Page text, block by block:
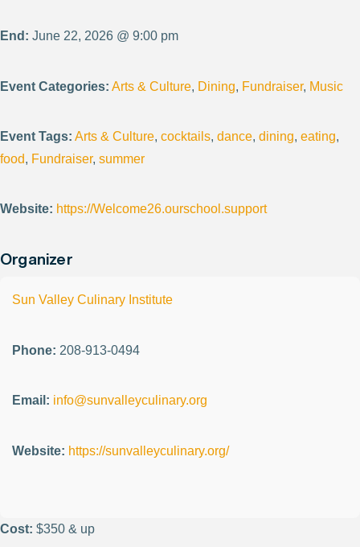
End: June 22, 2026 @ 9:00 pm
Event Categories: Arts & Culture, Dining, Fundraiser, Music
Event Tags: Arts & Culture, cocktails, dance, dining, eating,
food, Fundraiser, summer
Website: https://Welcome26.ourschool.support
Organizer
Sun Valley Culinary Institute
Phone: 208-913-0494
Email: info@sunvalleyculinary.org
Website: https://sunvalleyculinary.org/
Cost: $350 & up